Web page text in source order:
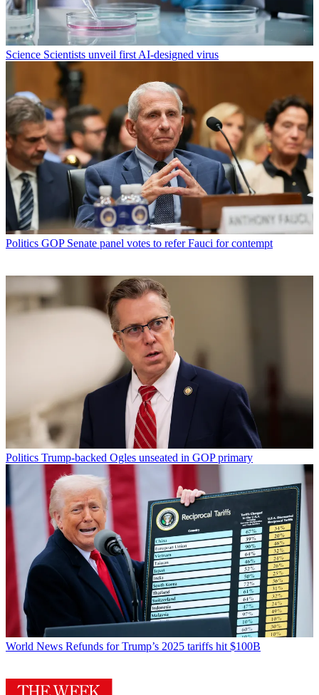
Science Scientists unveil first AI-designed virus
Politics GOP Senate panel votes to refer Fauci for contempt
Politics Trump-backed Ogles unseated in GOP primary
World News Refunds for Trump’s 2025 tariffs hit $100B